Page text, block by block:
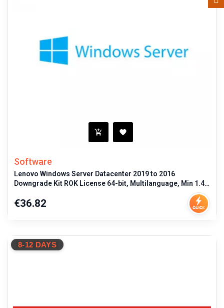
Software
Lenovo Windows Server Datacenter 2019 to 2016
Downgrade Kit ROK License 64-bit, Multilanguage, Min 1.4
Price
€36.82
8-12 DAYS